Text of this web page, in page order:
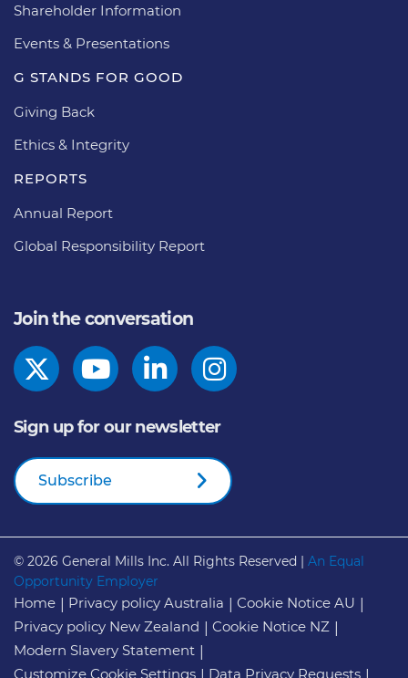
Shareholder Information
Events & Presentations
G STANDS FOR GOOD
Giving Back
Ethics & Integrity
REPORTS
Annual Report
Global Responsibility Report
Join the conversation
Sign up for our newsletter
Subscribe
© 2026 General Mills Inc. All Rights Reserved | An Equal
Opportunity Employer
Home Privacy policy Australia
Cookie Notice AU
Privacy policy New Zealand
Cookie Notice NZ
Modern Slavery Statement
Customize Cookie Settings
Data Privacy Requests